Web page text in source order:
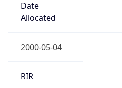
Date
Allocated
2000-05-04
RIR